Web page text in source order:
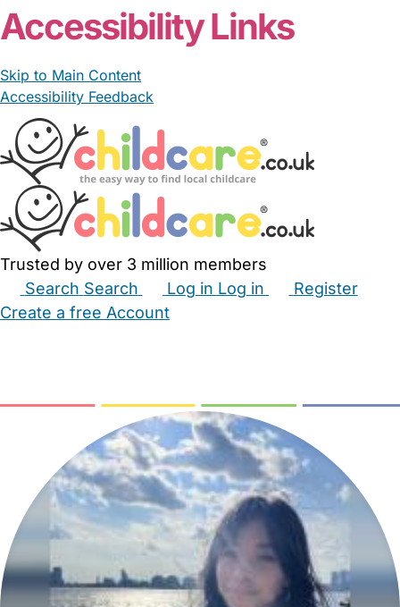
Accessibility Links
Skip to Main Content
Accessibility Feedback
Trusted by over 3 million members
Search Search Log in Log in
Register
Create a free Account